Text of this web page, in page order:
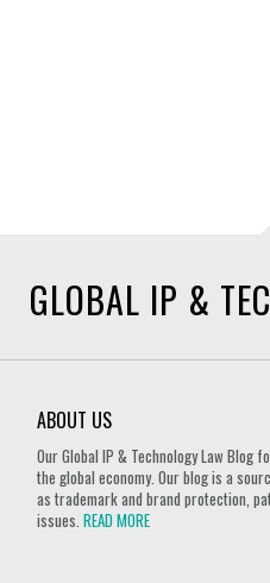
GLOBAL IP &
ABOUT US
Our Global IP & Technology Law
the global economy. Our blog is a
as trademark and brand protection,
issues.READ MORE